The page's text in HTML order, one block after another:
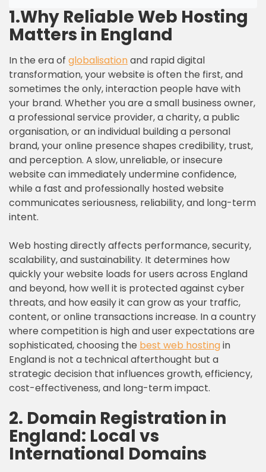
1.Why Reliable Web Hosting
Matters in England
In the era of globalisationand rapid digital
transformation, your website is often the first, and
sometimes the only, interaction people have with
your brand. Whether you are a small business owner,
a professional service provider, a charity, a public
organisation, or an individual building a personal
brand, your online presence shapes credibility, trust,
and perception. A slow, unreliable, or insecure
website can immediately undermine confidence,
while a fast and professionally hosted website
communicates seriousness, reliability, and long-term
intent.
Web hosting directly affects performance, security,
scalability, and sustainability. It determines how
quickly your website loads for users across England
and beyond, how well it is protected against cyber
threats, and how easily it can grow as your traffic,
content, or online transactions increase. In a country
where competition is high and user expectations are
sophisticated, choosing the best web hostingin
England is not a technical afterthought but a
strategic decision that influences growth, efficiency,
cost-effectiveness, and long-term impact.
2. Domain Registration in
England: Local vs
International Domains